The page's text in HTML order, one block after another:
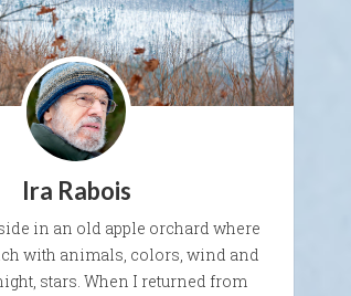
Ira Rabois
in an old apple orchard where
with animals, colors, wind and
stars. When I returned from